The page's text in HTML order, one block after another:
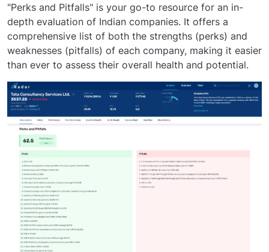
"Perks and Pitfalls" is your go-to resource for an in-
depth evaluation of Indian companies. It offers a
comprehensive list of both the strengths (perks) and
weaknesses (pitfalls) of each company, making it easier
than ever to assess their overall health and potential.